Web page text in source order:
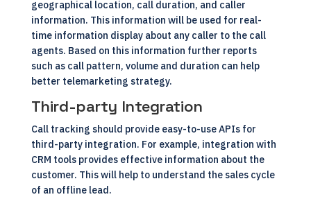
geographical location, call duration, and caller
information. This information will be used for real-
time information display about any caller to the call
agents. Based on this information further reports
such as call pattern, volume and duration can help
better telemarketing strategy.
Third-party Integration
Call tracking should provide easy-to-use APIs for
third-party integration. For example, integration with
CRM tools provides effective information about the
customer. This will help to understand the sales cycle
of an offline lead.